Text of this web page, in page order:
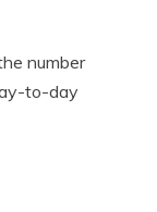
number
to-day